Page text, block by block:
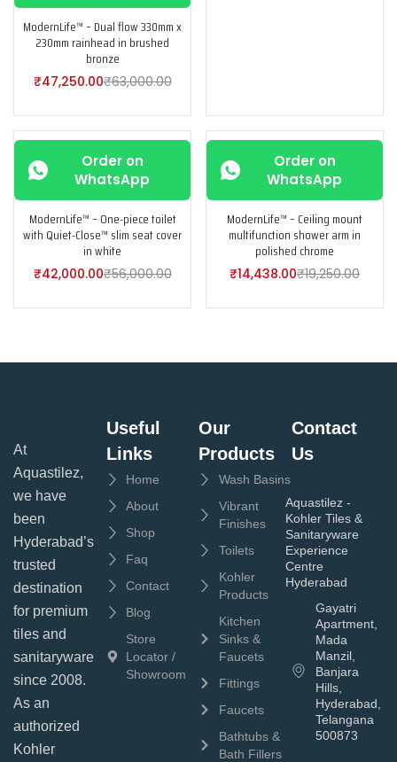
ModernLife™ – Dual flow 330mm x
230mm rainhead in brushed
bronze
₹47,250.00₹63,000.00
Order on
WhatsApp
ModernLife™ – One-piece toilet
with Quiet-Close™ slim seat cover
in white
₹42,000.00₹56,000.00
Order on
WhatsApp
ModernLife™ – Ceiling mount
multifunction shower arm in
polished chrome
₹14,438.00₹19,250.00
At
Aquastilez,
we have
been
Hyderabad’s
trusted
destination
for premium
tiles and
sanitaryware
since 2008.
As an
authorized
Kohler
Useful
Links
Home
About
Shop
Faq
Contact
Blog
Store
Locator /
Showroom
Our
Products
Wash Basins
Vibrant
Finishes
Toilets
Kohler
Products
Kitchen
Sinks &
Faucets
Fittings
Faucets
Bathtubs &
Bath Fillers
Contact
Us
Aquastilez -
Kohler Tiles &
Sanitaryware
Experience
Centre
Hyderabad
Gayatri
Apartment,
Mada
Manzil,
Banjara
Hills,
Hyderabad,
Telangana
500873